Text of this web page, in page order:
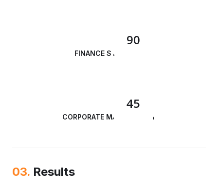
90
FINANCE STRATEGY
45
CORPORATE MANAGEMENT
03. Results